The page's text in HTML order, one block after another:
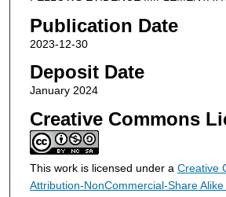
Publication Date
2023-12-30
Deposit Date
January 2024
Creative Commons
This work is licensed under a Creative
Attribution-NonCommercial-Share